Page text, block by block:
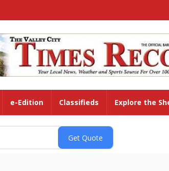
e-Edition Classifieds Explore the